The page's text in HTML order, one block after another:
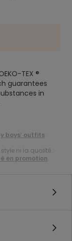
TEX ®
guarantees
in
boys’ outfits.
ni la qualité :
en promotion.